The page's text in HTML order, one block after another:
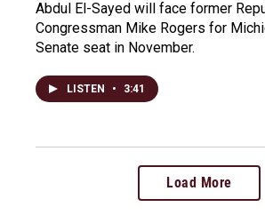
Abdul El-Sayed will face former
Congressman Mike Rogers for
Senate seat in November.
LISTEN • 3:41
Load More